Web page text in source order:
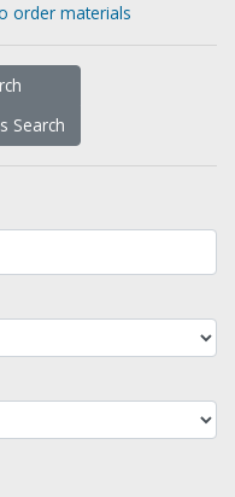
order materials
Search